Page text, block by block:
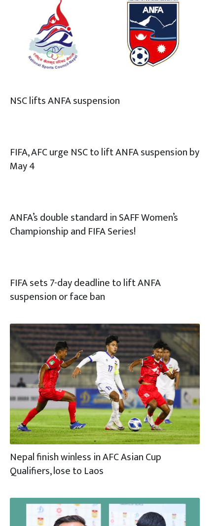
NSC lifts ANFA suspension
FIFA, AFC urge NSC to lift ANFA suspension by
May 4
ANFA’s double standard in SAFF Women’s
Championship and FIFA Series!
FIFA sets 7-day deadline to lift ANFA
suspension or face ban
Nepal finish winless in AFC Asian Cup
Qualifiers, lose to Laos